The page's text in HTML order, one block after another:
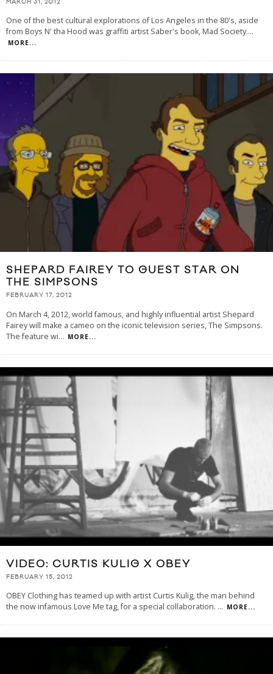
MARCH 31, 2012
One of the best cultural explorations of Los Angeles in the 80's, aside
from Boys N' tha Hood was graffiti artist Saber's book, Mad Society....
MORE...
SHEPARD FAIREY TO GUEST STAR ON
THE SIMPSONS
FEBRUARY 17, 2012
On March 4, 2012, world famous, and highly influential artist Shepard
Fairey will make a cameo on the iconic television series, The Simpsons.
The feature wi... MORE...
VIDEO: CURTIS KULIG X OBEY
FEBRUARY 15, 2012
OBEY Clothing has teamed up with artist Curtis Kulig, the man behind
the now infamous Love Me tag, for a special collaboration. ... MORE...